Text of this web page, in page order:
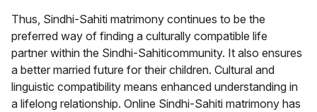
Thus, Sindhi-Sahiti matrimony continues to be the
preferred way of finding a culturally compatible life
partner within the Sindhi-Sahiticommunity. It also ensures
a better married future for their children. Cultural and
linguistic compatibility means enhanced understanding in
a lifelong relationship. Online Sindhi-Sahiti matrimony has